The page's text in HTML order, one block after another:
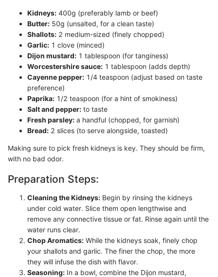
Kidneys: 400g (preferably lamb or beef)
Butter: 50g (unsalted, for a clean taste)
Shallots: 2 medium-sized (finely chopped)
Garlic: 1 clove (minced)
Dijon mustard: 1 tablespoon (for tanginess)
Worcestershire sauce: 1 tablespoon (adds depth)
Cayenne pepper: 1/4 teaspoon (adjust based on taste
preference)
Paprika: 1/2 teaspoon (for a hint of smokiness)
Salt and pepper: to taste
Fresh parsley: a handful (chopped, for garnish)
Bread: 2 slices (to serve alongside, toasted)
Making sure to pick fresh kidneys is key. They should be firm,
with no bad odor.
Preparation Steps:
Cleaning the Kidneys: Begin by rinsing the kidneys
under cold water. Slice them open lengthwise and
remove any connective tissue or fat. Rinse again until the
water runs clear.
Chop Aromatics: While the kidneys soak, finely chop
your shallots and garlic. The finer the chop, the more
they will infuse the dish with flavor.
Seasoning: In a bowl, combine the Dijon mustard,